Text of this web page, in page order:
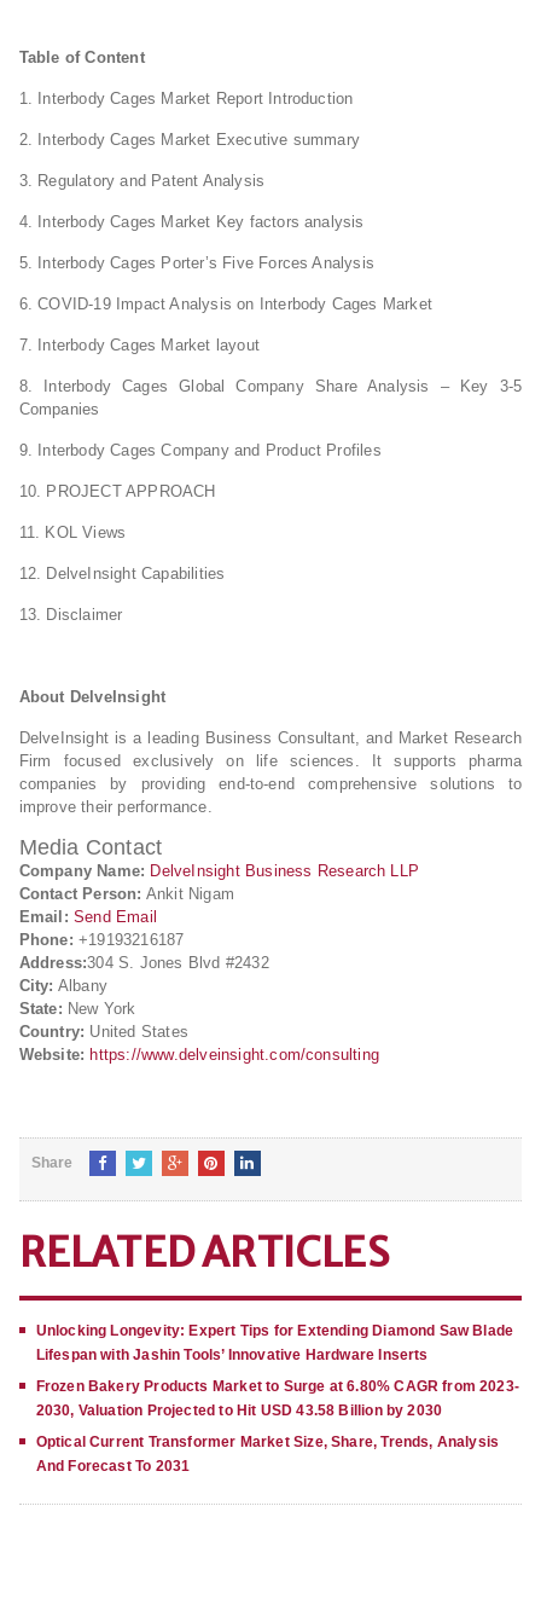
Table of Content
1. Interbody Cages Market Report Introduction
2. Interbody Cages Market Executive summary
3. Regulatory and Patent Analysis
4. Interbody Cages Market Key factors analysis
5. Interbody Cages Porter’s Five Forces Analysis
6. COVID-19 Impact Analysis on Interbody Cages Market
7. Interbody Cages Market layout
8. Interbody Cages Global Company Share Analysis – Key 3-5
Companies
9. Interbody Cages Company and Product Profiles
10. PROJECT APPROACH
11. KOL Views
12. DelveInsight Capabilities
13. Disclaimer
About DelveInsight
DelveInsight is a leading Business Consultant, and Market Research
Firm focused exclusively on life sciences. It supports pharma
companies by providing end-to-end comprehensive solutions to
improve their performance.
Media Contact
Company Name: DelveInsight Business Research LLP
Contact Person: Ankit Nigam
Email: Send Email
Phone: +19193216187
Address:304 S. Jones Blvd #2432
City: Albany
State: New York
Country: United States
Website: https://www.delveinsight.com/consulting
Share
RELATED ARTICLES
Unlocking Longevity: Expert Tips for Extending Diamond Saw Blade
Lifespan with Jashin Tools’ Innovative Hardware Inserts
Frozen Bakery Products Market to Surge at 6.80% CAGR from 2023-
2030, Valuation Projected to Hit USD 43.58 Billion by 2030
Optical Current Transformer Market Size, Share, Trends, Analysis
And Forecast To 2031